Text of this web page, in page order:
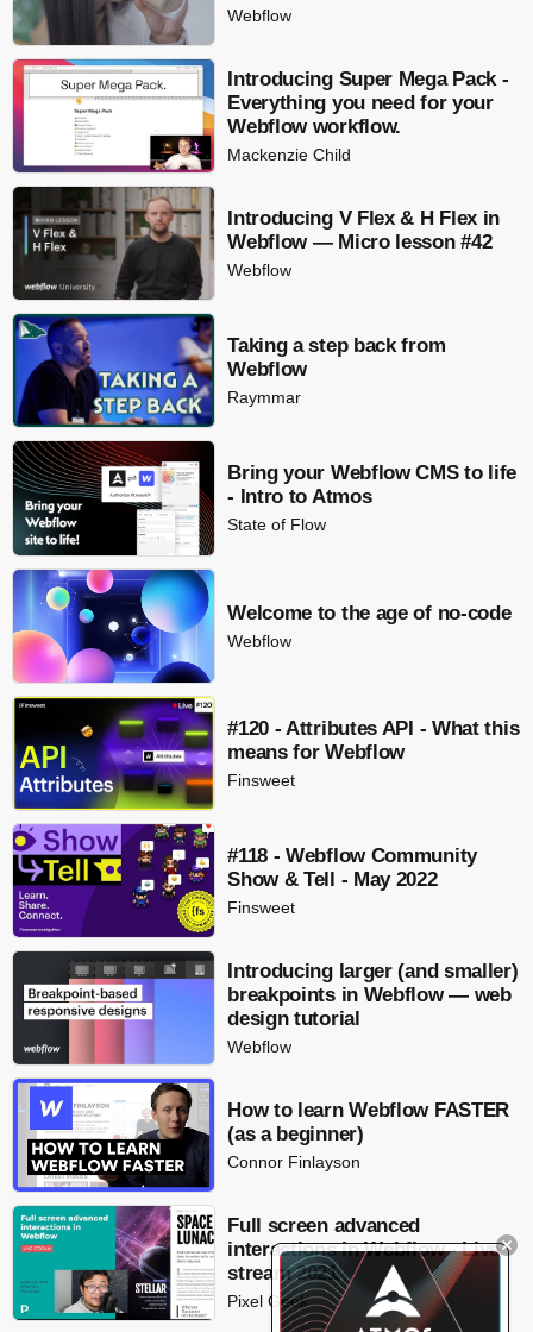
Webflow
Introducing Super Mega Pack -
Everything you need for your
Webflow workflow.
Mackenzie Child
Introducing V Flex & H Flex in
Webflow — Micro lesson #42
Webflow
Taking a step back from
Webflow
Raymmar
Bring your Webflow CMS to life
- Intro to Atmos
State of Flow
Welcome to the age of no-code
Webflow
#120 - Attributes API - What this
means for Webflow
Finsweet
#118 - Webflow Community
Show & Tell - May 2022
Finsweet
Introducing larger (and smaller)
breakpoints in Webflow — web
design tutorial
Webflow
How to learn Webflow FASTER
(as a beginner)
Connor Finlayson
Full screen advanced
interactions in Webflow - Live
stream 2021
Pixel Geek